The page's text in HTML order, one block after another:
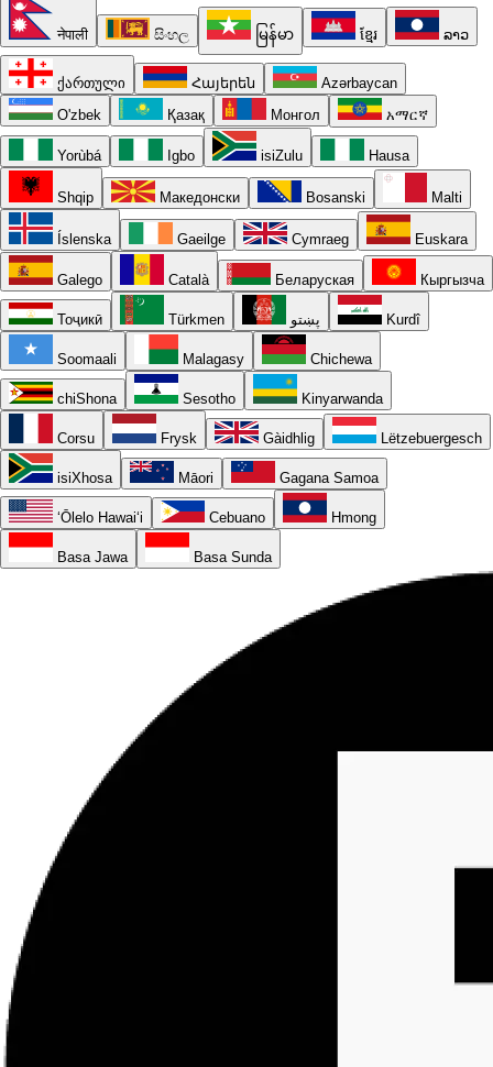
नेपाली සිංහල မြန်မာ ខ្មែរ ລາວ
ქართული Հայերեն
Azərbaycan
O'zbek
Қазақ Монгол አማርኛ
Yorùbá Igbo isiZulu Hausa
Shqip Македонски Bosanski Malti
Íslenska Gaeilge Cymraeg Euskara
Galego Català Беларуская Кыргызча
Тоҷикӣ Türkmen پښتو Kurdî
Soomaali Malagasy Chichewa
chiShona Sesotho Kinyarwanda
Corsu Frysk Gàidhlig Lëtzebuergesch
isiXhosa Māori Gagana Samoa
ʻŌlelo Hawaiʻi Cebuano Hmong
Basa Jawa Basa Sunda